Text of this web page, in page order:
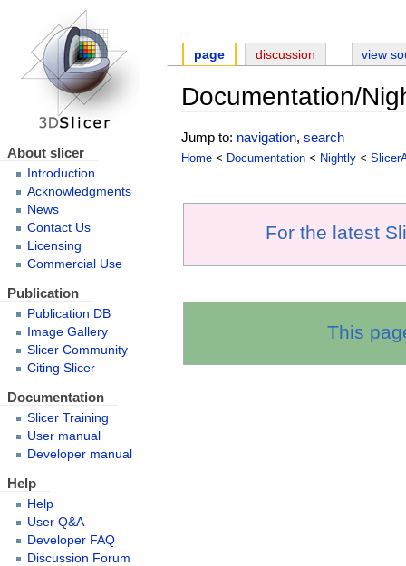
Documentation/
Jump to: navigation,search
Home < Documentation < Nightly <
For the latest
This
page discussion view
About slicer
Introduction
Acknowledgments
News
Contact Us
Licensing
Commercial Use
Publication
Publication DB
Image Gallery
Slicer Community
Citing Slicer
Documentation
Slicer Training
User manual
Developer manual
Help
Help
User Q&A
Developer FAQ
Discussion Forum